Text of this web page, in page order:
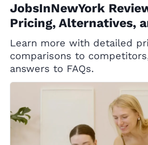
JobsInNewYork
Pricing, Alternatives,
Learn more with detailed
comparisons to
answers to FAQs.